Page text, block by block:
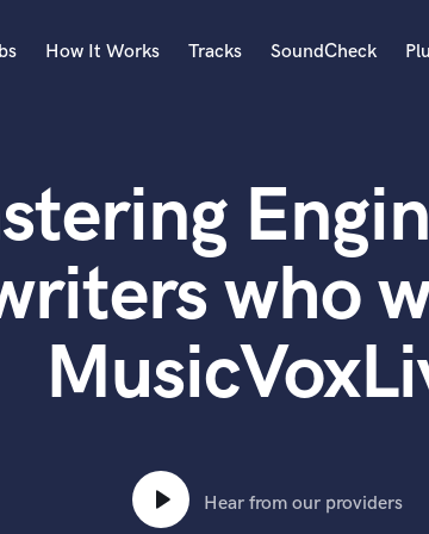
Acoustic Guitar
B
Banjo
Bass Electric
Bass Fretless
Bassoon
Bass Upright
How It Works Tracks SoundCheck
who
Hear from our providers